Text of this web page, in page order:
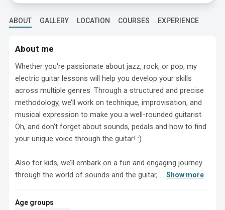
ABOUT GALLERY LOCATION COURSES EXPERIENCE
About me
Whether you're passionate about jazz, rock, or pop, my
electric guitar lessons will help you develop your skills
across multiple genres. Through a structured and precise
methodology, we’ll work on technique, improvisation, and
musical expression to make you a well-rounded guitarist.
Oh, and don't forget about sounds, pedals and how to find
your unique voice through the guitar! :)
Also for kids, we’ll embark on a fun and engaging journey
through the world of sounds and the guitar, ... Show more
Age groups